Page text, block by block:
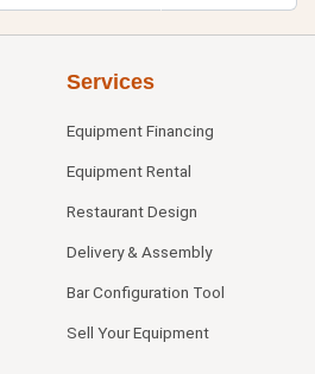
Services
Equipment Financing
Equipment Rental
Restaurant Design
Delivery & Assembly
Bar Configuration Tool
Sell Your Equipment